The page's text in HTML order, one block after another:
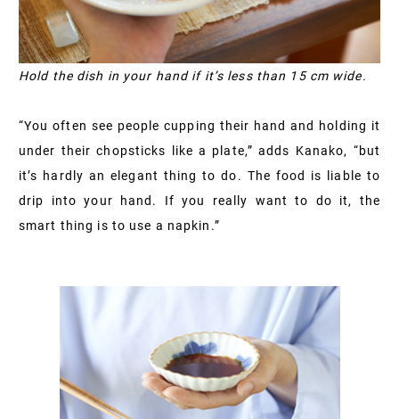
Hold the dish in your hand if it’s less than 15 cm wide.
“You often see people cupping their hand and holding it
under their chopsticks like a plate,” adds Kanako, “but
it’s hardly an elegant thing to do. The food is liable to
drip into your hand. If you really want to do it, the
smart thing is to use a napkin.”